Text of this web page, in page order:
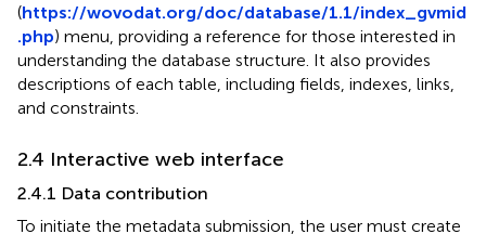
(https://wovodat.org/doc/database/1.1/index_gvmid
.php) menu, providing a reference for those interested in
understanding the database structure. It also provides
descriptions of each table, including fields, indexes, links,
and constraints.
2.4 Interactive web interface
2.4.1 Data contribution
To initiate the metadata submission, the user must create